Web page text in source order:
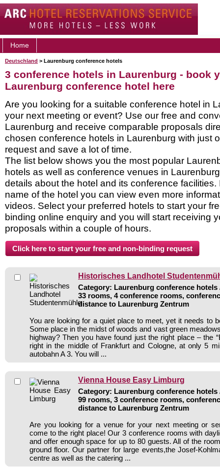
Home
Deutschland > Laurenburg conference hotels
3 conference hotels in Laurenburg - book
Laurenburg conference hotel here
Are you looking for a suitable conference hotel in
your next meeting or event? Use our free and
Laurenburg and receive comparable proposals
chosen conference hotels in Laurenburg with just
request and save a lot of time.
The list below shows you the most popular
hotels as well as conference venues in
details about the hotel and its conference facilities.
name of the hotel you can view even more
videos. Select your preferred hotels to start your
binding online enquiry and you will start receiving
proposals within a couple of hours.
Historisches Landhotel
Category: Laurenburg conference hotels
33 rooms, 4 conference rooms,
distance to Laurenburg Zentrum
You are looking for a quiet place to meet, yet it needs to
Some place in the midst of woods and vast green
highway? Then you have found just the right place – the
right in the middle of Frankfurt and Cologne, at only 5
autobahn A 3. You will ...
Vienna House Easy Limburg
Category: Laurenburg conference hotels
99 rooms, 3 conference rooms,
distance to Laurenburg Zentrum
Are you looking for a venue for your next meeting or
come to the right place! Our 3 conference rooms with
and offer enough space for up to 80 guests. All of the
ground floor. Our partner for large events,the Josef-
centre as well as the catering ...